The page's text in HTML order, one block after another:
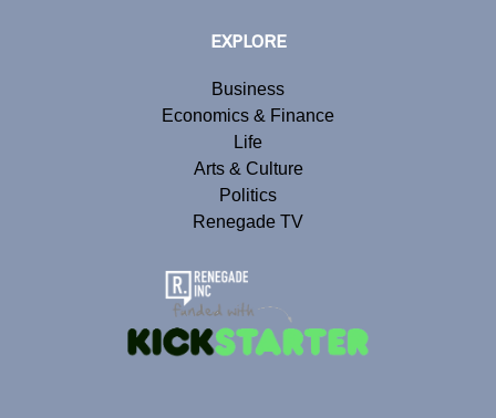
EXPLORE
Business
Economics & Finance
Life
Arts & Culture
Politics
Renegade TV